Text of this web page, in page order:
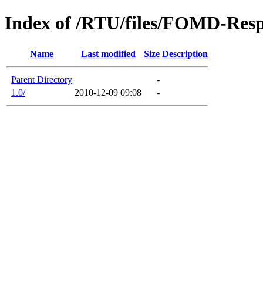
Index of /RTU/files/FOMD-
Name Last modified Size Description
Parent Directory
-
1.0/
2010-12-09 09:08 -